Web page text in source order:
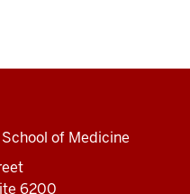
of Medicine
6200